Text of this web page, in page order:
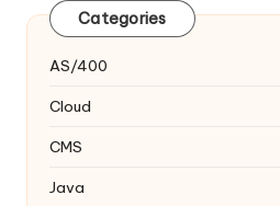
Categories
AS/400
Cloud
CMS
Java